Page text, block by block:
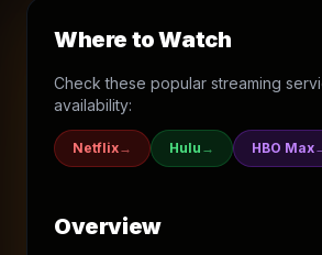
Where to Watch
Check these popular streaming
availability:
Netflix→ Hulu → HBO Max
Overview